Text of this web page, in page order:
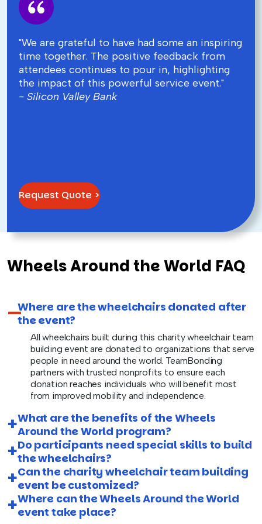
"We are grateful to have had some an inspiring
time together. The positive feedback from
attendees continues to pour in, highlighting
the impact of this powerful service event."
- Silicon Valley Bank
Request Quote >
Wheels Around the World FAQ
Where are the wheelchairs donated after
the event?
All wheelchairs built during this charity wheelchair team
building event are donated to organizations that serve
people in need around the world. TeamBonding
partners with trusted nonprofits to ensure each
donation reaches individuals who will benefit most
from improved mobility and independence.
What are the benefits of the Wheels
Around the World program?
Do participants need special skills to build
the wheelchairs?
Can the charity wheelchair team building
event be customized?
Where can the Wheels Around the World
event take place?